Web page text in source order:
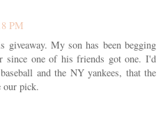
PM
giveaway. My son has been begging
since one of his friends got one. I'd
and the NY yankees, that the
our pick.